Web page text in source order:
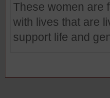
These women are
with lives that are
support life and